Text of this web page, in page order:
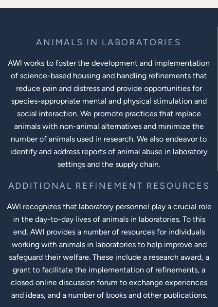
ANIMALS IN LABORATORIES
AWI works to foster the development and implementation
of science-based housing and handling refinements that
reduce pain and distress and provide opportunities for
species-appropriate mental and physical stimulation and
social interaction. We promote practices that replace
animals with non-animal alternatives and minimize the
number of animals used in research. We also endeavor to
identify and address reports of animal abuse in laboratory
settings and the supply chain.
ADDITIONAL REFINEMENT RESOURCES
AWI recognizes that laboratory personnel play a crucial role
in the day-to-day lives of animals in laboratories. To this
end, AWI provides a number of resources for individuals
working with animals in laboratories to help improve and
safeguard their welfare. These include a research award, a
grant to facilitate the implementation of refinements, a
closed online discussion forum to exchange experiences
and ideas, and a number of books and other publications.